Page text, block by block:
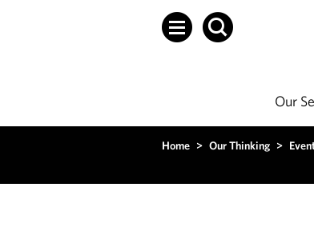
Our
Home > Our Thinking >